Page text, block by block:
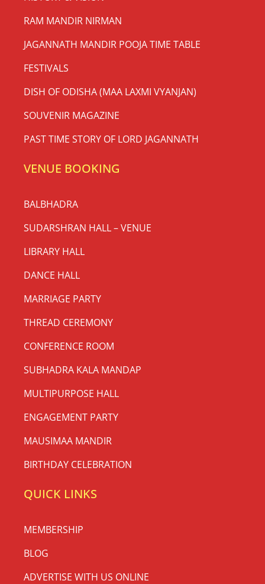
RAM MANDIR NIRMAN
JAGANNATH MANDIR POOJA TIME TABLE
FESTIVALS
DISH OF ODISHA (MAA LAXMI VYANJAN)
SOUVENIR MAGAZINE
PAST TIME STORY OF LORD JAGANNATH
VENUE BOOKING
BALBHADRA
SUDARSHRAN HALL – VENUE
LIBRARY HALL
DANCE HALL
MARRIAGE PARTY
THREAD CEREMONY
CONFERENCE ROOM
SUBHADRA KALA MANDAP
MULTIPURPOSE HALL
ENGAGEMENT PARTY
MAUSIMAA MANDIR
BIRTHDAY CELEBRATION
QUICK LINKS
MEMBERSHIP
BLOG
ADVERTISE WITH US ONLINE